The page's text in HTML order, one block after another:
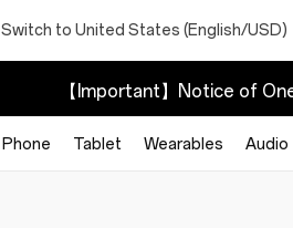
Switch to United States (English/USD)
【Important】Notice of
Phone Tablet Wearables Audio